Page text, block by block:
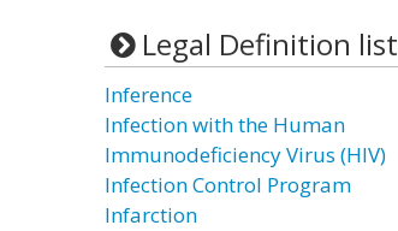
Legal Definition list
Inference
Infection with the Human
Immunodeficiency Virus (HIV)
Infection Control Program
Infarction